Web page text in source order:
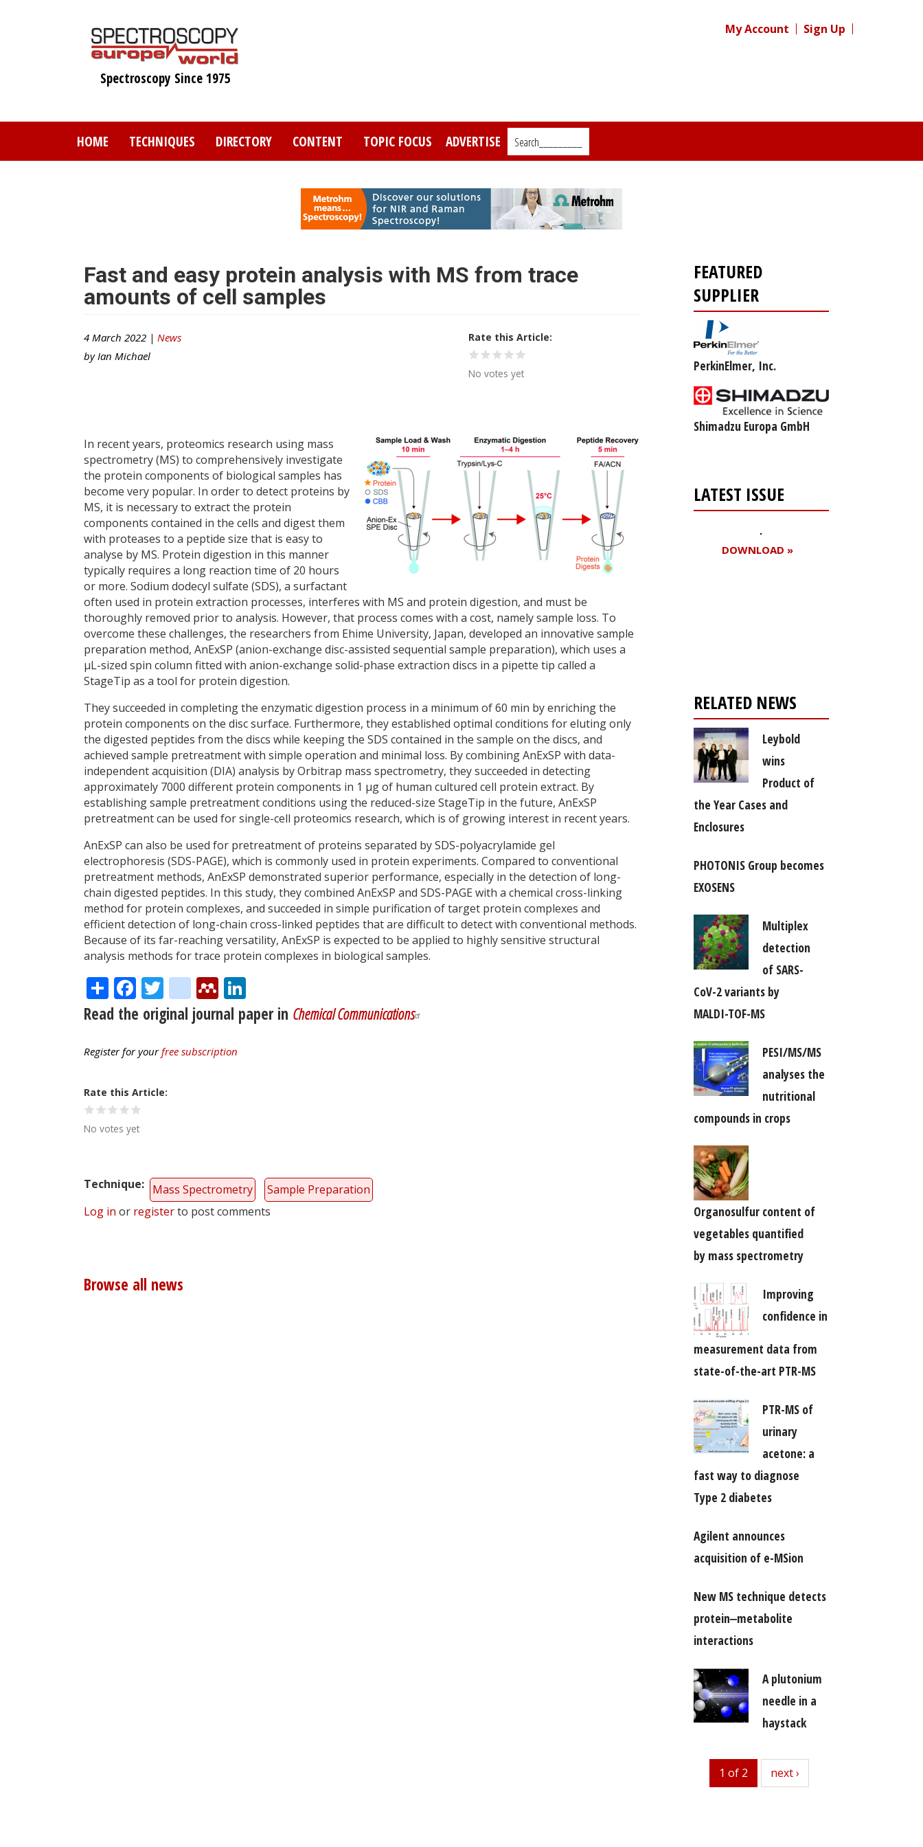
Spectroscopy Since 1975
My Account Sign Up
HOME TECHNIQUES DIRECTORY CONTENT TOPIC FOCUS ADVERTISE Search_________
Fast and easy protein analysis with MS from trace
amounts of cell samples
4 March 2022 | News
by Ian Michael
Rate this Article
No votes yet
In recent years, proteomics research using mass
spectrometry (MS) to comprehensively investigate
the protein components of biological samples has
become very popular. In order to detect proteins by
MS, it is necessary to extract the protein
components contained in the cells and digest them
with proteases to a peptide size that is easy to
analyse by MS. Protein digestion in this manner
typically requires a long reaction time of 20 hours
or more. Sodium dodecyl sulfate (SDS), a surfactant
often used in protein extraction processes, interferes with MS and protein digestion, and must be
thoroughly removed prior to analysis. However, that process comes with a cost, namely sample loss. To
overcome these challenges, the researchers from Ehime University, Japan, developed an innovative sample
preparation method, AnExSP (anion-exchange disc-assisted sequential sample preparation), which uses a
µL-sized spin column fitted with anion-exchange solid-phase extraction discs in a pipette tip called a
StageTip as a tool for protein digestion.
They succeeded in completing the enzymatic digestion process in a minimum of 60 min by enriching the
protein components on the disc surface. Furthermore, they established optimal conditions for eluting only
the digested peptides from the discs while keeping the SDS contained in the sample on the discs, and
achieved sample pretreatment with simple operation and minimal loss. By combining AnExSP with data-
independent acquisition (DIA) analysis by Orbitrap mass spectrometry, they succeeded in detecting
approximately 7000 different protein components in 1 µg of human cultured cell protein extract. By
establishing sample pretreatment conditions using the reduced-size StageTip in the future, AnExSP
pretreatment can be used for single-cell proteomics research, which is of growing interest in recent years.
AnExSP can also be used for pretreatment of proteins separated by SDS-polyacrylamide gel
electrophoresis (SDS-PAGE), which is commonly used in protein experiments. Compared to conventional
pretreatment methods, AnExSP demonstrated superior performance, especially in the detection of long-
chain digested peptides. In this study, they combined AnExSP and SDS-PAGE with a chemical cross-linking
method for protein complexes, and succeeded in simple purification of target protein complexes and
efficient detection of long-chain cross-linked peptides that are difficult to detect with conventional methods.
Because of its far-reaching versatility, AnExSP is expected to be applied to highly sensitive structural
analysis methods for trace protein complexes in biological samples.
ShareFacebook
Twitter
citeulike
Mendeley
Read the original journal paper in Chemical Communications
Register for yourfree subscription
Rate this Article
No votes yet
Technique Mass Spectrometry
Sample Preparation
Log in or registerto post comments
Browse all news
FEATURED
SUPPLIER
PerkinElmer, Inc.
Shimadzu Europa GmbH
LATEST ISSUE
DOWNLOAD »
RELATED NEWS
Leybold
wins
Product of
the Year Cases and
Enclosures
PHOTONIS Group becomes
EXOSENS
Multiplex
detection
of SARS-
CoV-2 variants by
MALDI-TOF-MS
PESI/MS/MS
analyses the
nutritional
compounds in crops
Organosulfur content of
vegetables quantified
by mass spectrometry
Improving
confidence in
measurement data from
state-of-the-art PTR-MS
PTR-MS of
urinary
acetone: a
fast way to diagnose
Type 2 diabetes
Agilent announces
acquisition of e-MSion
New MS technique detects
protein‒metabolite
interactions
A plutonium
needle in a
haystack
1 of 2 next
next ›